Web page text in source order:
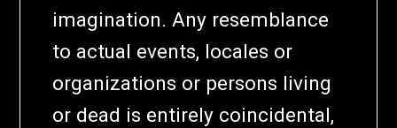
imagination. Any resemblance
to actual events, locales or
organizations or persons living
or dead is entirely coincidental,